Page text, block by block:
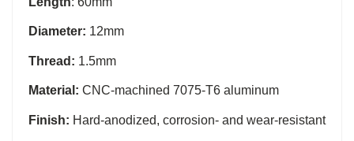
Diameter: 12mm
Thread: 1.5mm
Material: CNC-machined 7075-T6 aluminum
Finish: Hard-anodized, corrosion- and wear-resistant